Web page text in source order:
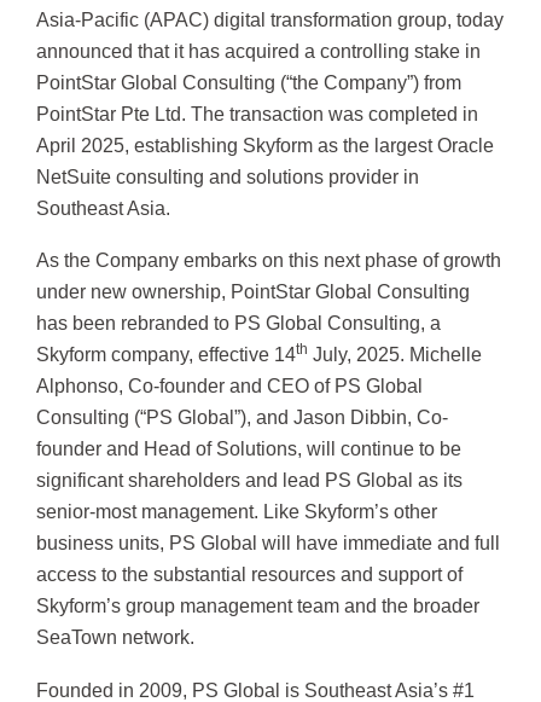
Asia-Pacific (APAC) digital transformation group, today
announced that it has acquired a controlling stake in
PointStar Global Consulting (“the Company”) from
PointStar Pte Ltd. The transaction was completed in
April 2025, establishing Skyform as the largest Oracle
NetSuite consulting and solutions provider in
Southeast Asia.
As the Company embarks on this next phase of growth
under new ownership, PointStar Global Consulting
has been rebranded to PS Global Consulting, a
Skyform company, effective 14th July, 2025. Michelle
Alphonso, Co-founder and CEO of PS Global
Consulting (“PS Global”), and Jason Dibbin, Co-
founder and Head of Solutions, will continue to be
significant shareholders and lead PS Global as its
senior-most management. Like Skyform’s other
business units, PS Global will have immediate and full
access to the substantial resources and support of
Skyform’s group management team and the broader
SeaTown network.
Founded in 2009, PS Global is Southeast Asia’s #1